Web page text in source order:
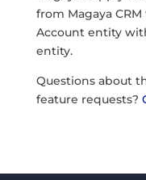
from Magaya
Account entity
entity.
Questions about
feature requests?